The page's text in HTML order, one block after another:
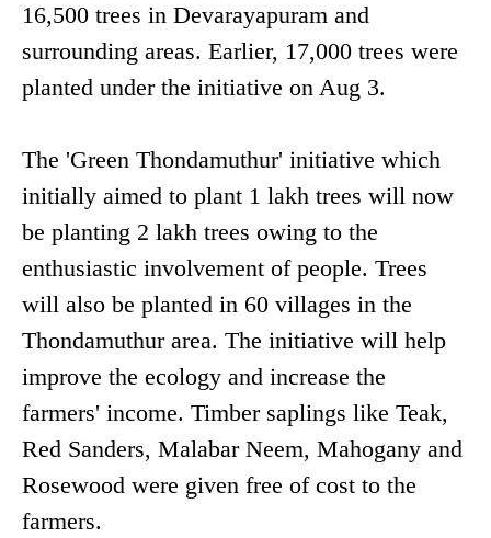
16,500 trees in Devarayapuram and
surrounding areas. Earlier, 17,000 trees were
planted under the initiative on Aug 3.
The 'Green Thondamuthur' initiative which
initially aimed to plant 1 lakh trees will now
be planting 2 lakh trees owing to the
enthusiastic involvement of people. Trees
will also be planted in 60 villages in the
Thondamuthur area. The initiative will help
improve the ecology and increase the
farmers' income. Timber saplings like Teak,
Red Sanders, Malabar Neem, Mahogany and
Rosewood were given free of cost to the
farmers.